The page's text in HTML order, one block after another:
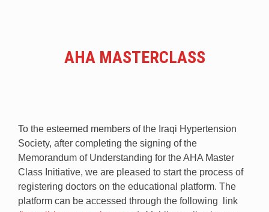
AHA MASTERCLASS
To the esteemed members of the Iraqi Hypertension
Society, after completing the signing of the
Memorandum of Understanding for the AHA Master
Class Initiative, we are pleased to start the process of
registering doctors on the educational platform. The
platform can be accessed through the following link